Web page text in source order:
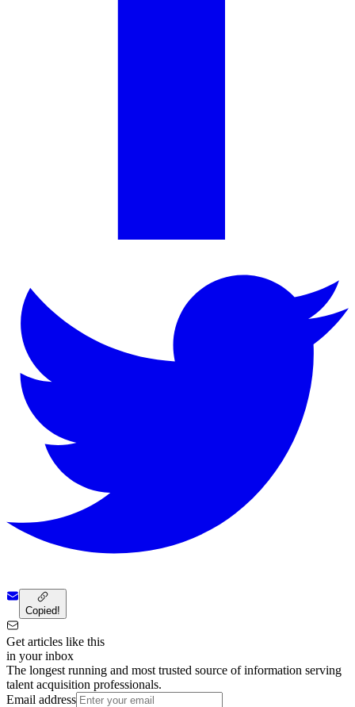
Copied!
Get articles like this
in your inbox
The longest running and most trusted source of information serving
talent acquisition professionals.
Email address